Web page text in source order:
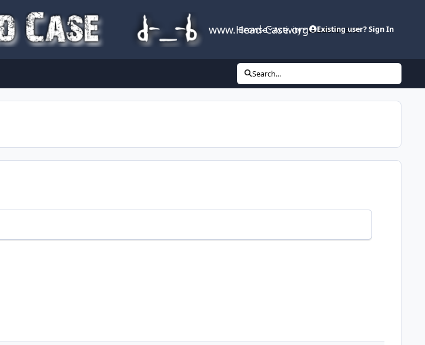
www.Head-Case.org
Browse Activity Leaderboard
Existing user? Sign In
Search...